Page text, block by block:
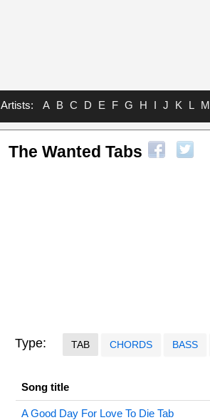
Artists: A B C D E F G H I J K L M
The Wanted Tabs
Type: TAB CHORDS BASS
Song title
A Good Day For Love To Die Tab